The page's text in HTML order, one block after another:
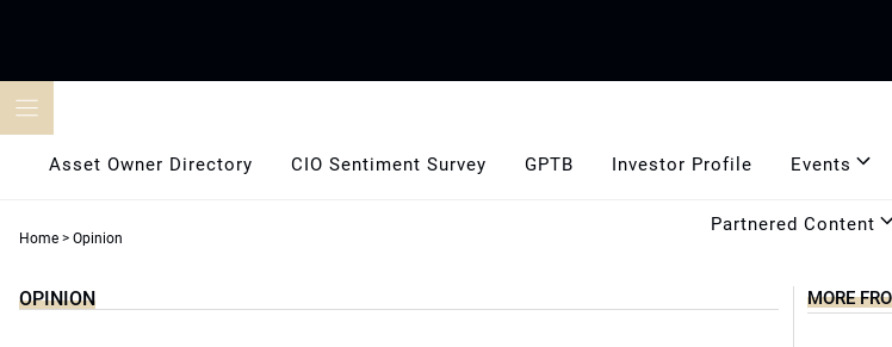
Asset Owner Directory CIO Sentiment Survey GPTB Investor Profile Events
Partnered Content
Home > Opinion
OPINION MORE